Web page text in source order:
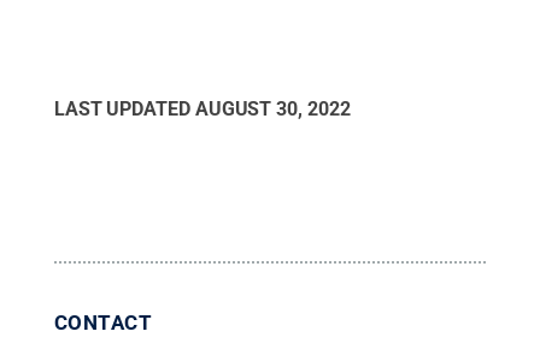
LAST UPDATED AUGUST 30, 2022
CONTACT